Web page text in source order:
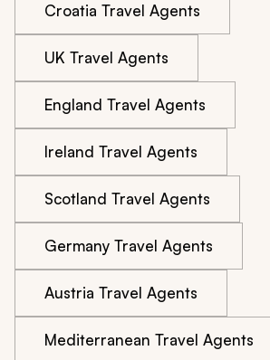
Croatia Travel Agents
UK Travel Agents
England Travel Agents
Ireland Travel Agents
Scotland Travel Agents
Germany Travel Agents
Austria Travel Agents
Mediterranean Travel Agents